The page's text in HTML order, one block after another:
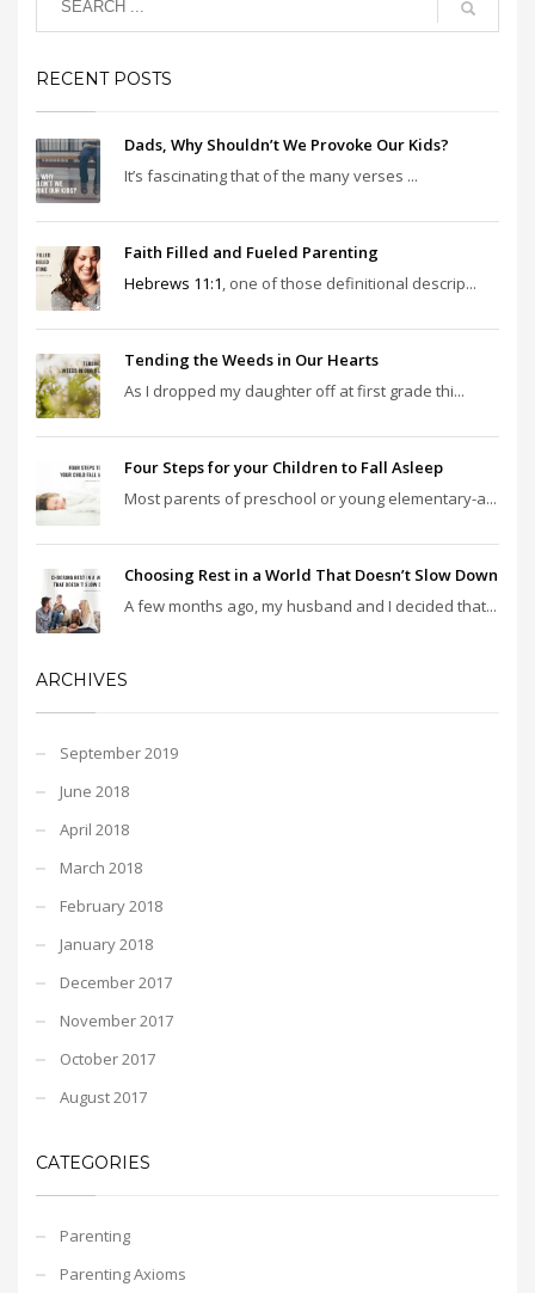
RECENT POSTS
Dads, Why Shouldn’t We Provoke Our Kids?
It’s fascinating that of the many verses ...
Faith Filled and Fueled Parenting
Hebrews 11:1 , one of those definitional descrip...
Tending the Weeds in Our Hearts
As I dropped my daughter off at first grade thi...
Four Steps for your Children to Fall Asleep
Most parents of preschool or young elementary-a...
Choosing Rest in a World That Doesn’t Slow Down
A few months ago, my husband and I decided that...
ARCHIVES
September 2019
June 2018
April 2018
March 2018
February 2018
January 2018
December 2017
November 2017
October 2017
August 2017
CATEGORIES
Parenting
Parenting Axioms